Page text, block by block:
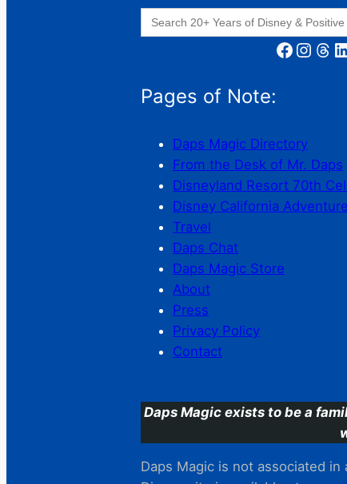
Search
for:
Facebook Instagram Threads LinkedIn
Pages of Note:
Daps Magic Directory
From the Desk of Mr. Daps
Disneyland Resort 70th
Disney California
Travel
Daps Chat
Daps Magic Store
About
Press
Privacy Policy
Contact
Daps Magic exists to be a
Daps Magic is not associated